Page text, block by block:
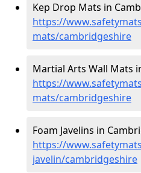
Kep Drop Mats in
https://
mats/cambridgeshire
Martial Arts Wall Mats
https://
mats/cambridgeshire
Foam Javelins in
https://
javelin/cambridgeshire